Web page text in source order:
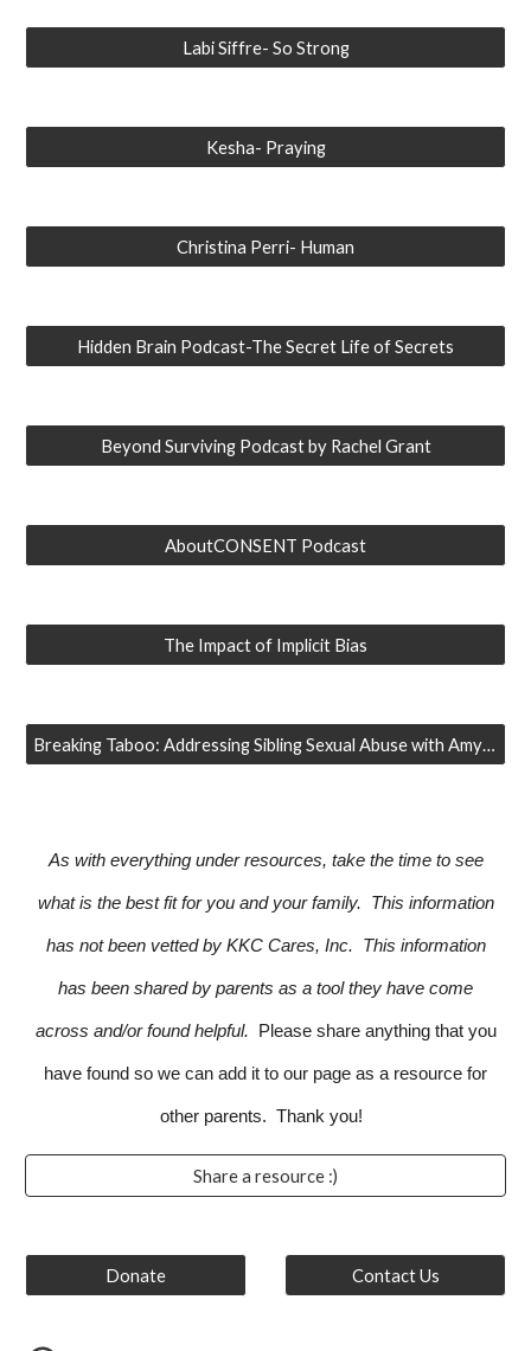
Labi Siffre- So Strong
Kesha- Praying
Christina Perri- Human
Hidden Brain Podcast-The Secret Life of Secrets
Beyond Surviving Podcast by Rachel Grant
AboutCONSENT Podcast
The Impact of Implicit Bias
Breaking Taboo: Addressing Sibling Sexual Abuse with Amy Adams
As with everything under resources, take the time to see
what is the best fit for you and your family. This information
has not been vetted by KKC Cares, Inc. This information
has been shared by parents as a tool they have come
across and/or found helpful. Please share anything that you
have found so we can add it to our page as a resource for
other parents. Thank you!
Share a resource :)
Donate Contact Us